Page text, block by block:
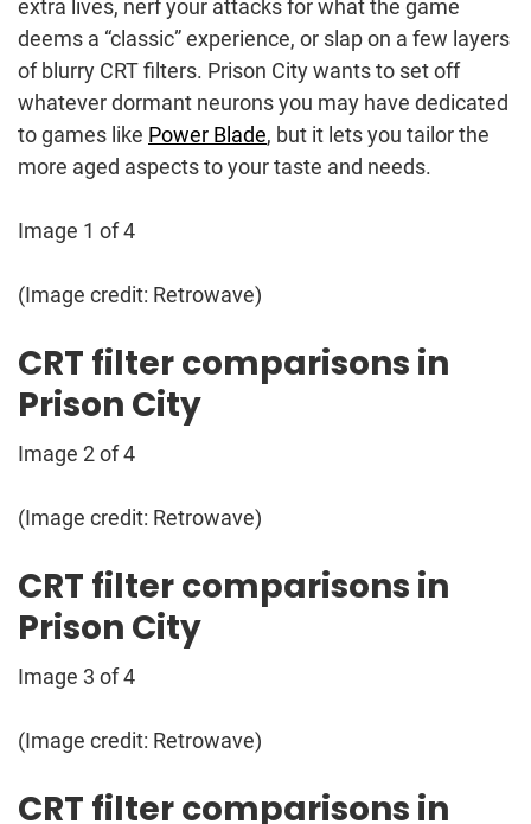
extra lives, nerf your attacks for what the game
deems a “classic” experience, or slap on a few layers
of blurry CRT filters. Prison City wants to set off
whatever dormant neurons you may have dedicated
to games like Power Blade, but it lets you tailor the
more aged aspects to your taste and needs.
Image 1 of 4
(Image credit: Retrowave)
CRT filter comparisons in
Prison City
Image 2 of 4
(Image credit: Retrowave)
CRT filter comparisons in
Prison City
Image 3 of 4
(Image credit: Retrowave)
CRT filter comparisons in